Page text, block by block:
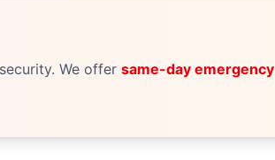
We offer same-day emergency